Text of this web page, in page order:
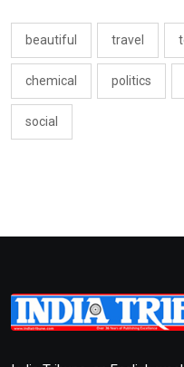
beautiful travel
chemical politics
social